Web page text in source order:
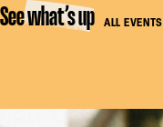
See what’s up ALL EVENTS